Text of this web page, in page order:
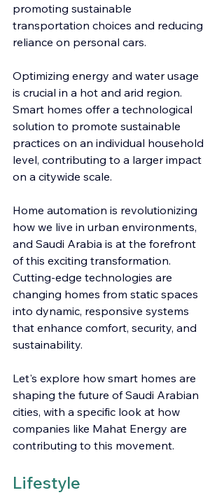
promoting sustainable
transportation choices and reducing
reliance on personal cars.
Optimizing energy and water usage
is crucial in a hot and arid region.
Smart homes offer a technological
solution to promote sustainable
practices on an individual household
level, contributing to a larger impact
on a citywide scale.
Home automation is revolutionizing
how we live in urban environments,
and Saudi Arabia is at the forefront
of this exciting transformation.
Cutting-edge technologies are
changing homes from static spaces
into dynamic, responsive systems
that enhance comfort, security, and
sustainability.
Let's explore how smart homes are
shaping the future of Saudi Arabian
cities, with a specific look at how
companies like Mahat Energy are
contributing to this movement.
Lifestyle